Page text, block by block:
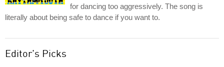
for dancing too aggressively. The song is
literally about being safe to dance if you want to.
Editor's Picks